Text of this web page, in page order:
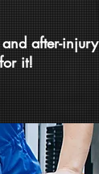
after-injury
it!